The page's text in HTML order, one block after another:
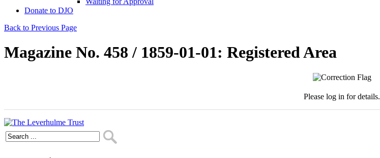
Donate to DJO
Back to Previous Page
Magazine No. 458 / 1859-01-01: Registered Area
Please log in for details.